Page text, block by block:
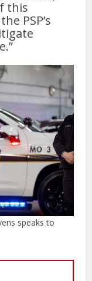
this
PSP’s
speaks to